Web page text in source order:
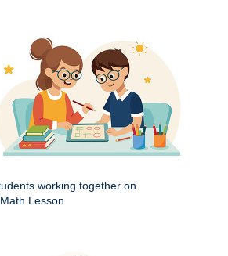
working together on
Lesson